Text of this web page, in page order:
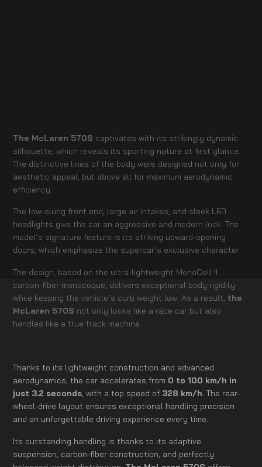
The McLaren 570S captivates with its strikingly dynamic
silhouette, which reveals its sporting nature at first glance.
The distinctive lines of the body were designed not only for
aesthetic appeal, but above all for maximum aerodynamic
efficiency.
The low-slung front end, large air intakes, and sleek LED
headlights give the car an aggressive and modern look. The
model’s signature feature is its striking upward-opening
doors, which emphasize the supercar’s exclusive character.
The design, based on the ultra-lightweight MonoCell II
carbon-fiber monocoque, delivers exceptional body rigidity
while keeping the vehicle’s curb weight low. As a result, the
McLaren 570S not only looks like a race car but also
handles like a true track machine.
Thanks to its lightweight construction and advanced
aerodynamics, the car accelerates from 0 to 100 km/h in
just 3.2 seconds, with a top speed of 328 km/h. The rear-
wheel-drive layout ensures exceptional handling precision
and an unforgettable driving experience every time.
Its outstanding handling is thanks to its adaptive
suspension, carbon-fiber construction, and perfectly